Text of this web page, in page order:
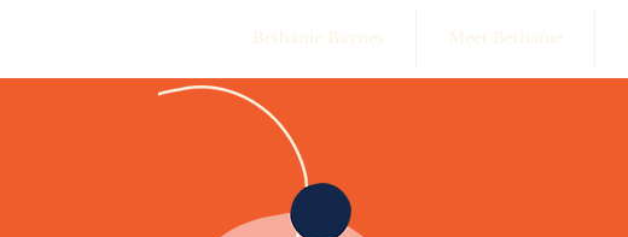
Bethanie Baynes Meet Bethanie